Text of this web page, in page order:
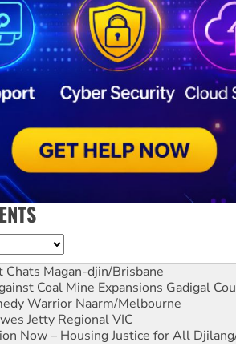
Chats Magan-djin/Brisbane
Coal Mine Expansions Gadigal
Warrior Naarm/Melbourne
Jetty Regional VIC
Now – Housing Justice for All